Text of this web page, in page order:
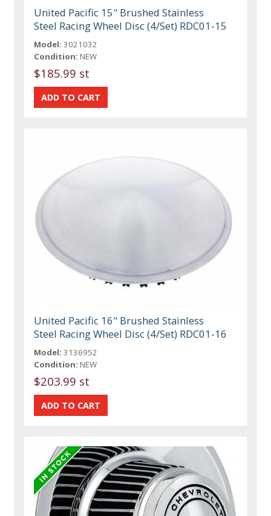
United Pacific 15" Brushed Stainless
Steel Racing Wheel Disc (4/Set) RDC01-15
Model: 3021032
Condition: NEW
$185.99 st
United Pacific 16" Brushed Stainless
Steel Racing Wheel Disc (4/Set) RDC01-16
Model: 3136952
Condition: NEW
$203.99 st